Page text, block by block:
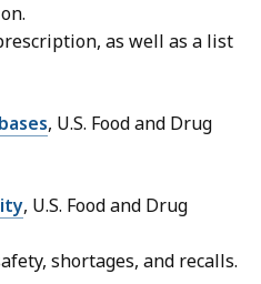
as well as a list
, U.S. Food and Drug
, U.S. Food and Drug
shortages, and recalls.